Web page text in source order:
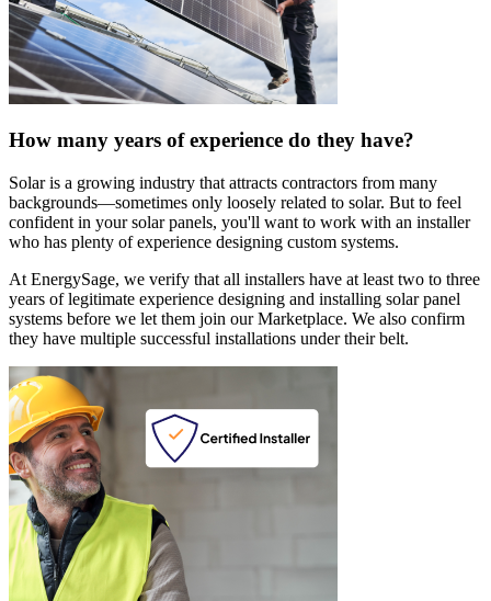
How many years of experience do they have?
Solar is a growing industry that attracts contractors from many
backgrounds—sometimes only loosely related to solar. But to feel
confident in your solar panels, you'll want to work with an installer
who has plenty of experience designing custom systems.
At EnergySage, we verify that all installers have at least two to three
years of legitimate experience designing and installing solar panel
systems before we let them join our Marketplace. We also confirm
they have multiple successful installations under their belt.